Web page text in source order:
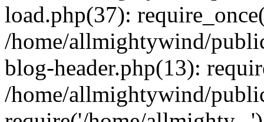
load.php(37):
/home/allmightywind/
blog-header.php(13):
/home/allmightywind/